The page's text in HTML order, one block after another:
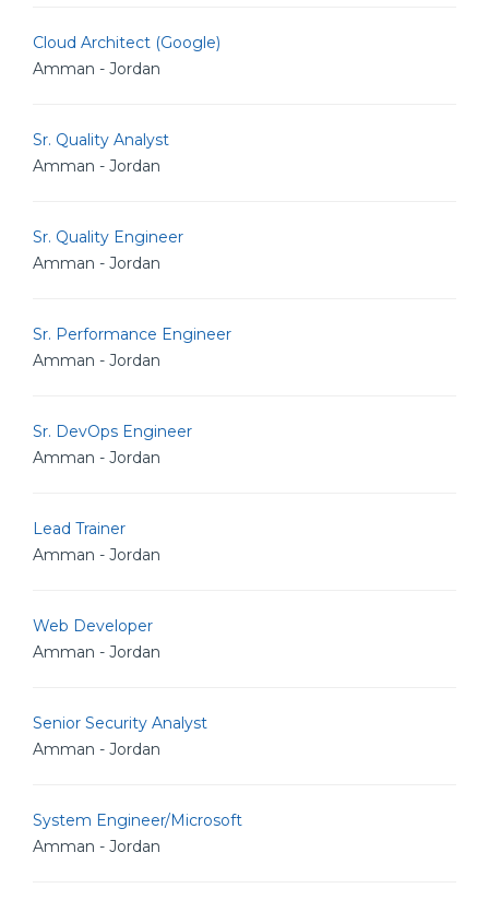
Cloud Architect (Google)
Amman - Jordan
Sr. Quality Analyst
Amman - Jordan
Sr. Quality Engineer
Amman - Jordan
Sr. Performance Engineer
Amman - Jordan
Sr. DevOps Engineer
Amman - Jordan
Lead Trainer
Amman - Jordan
Web Developer
Amman - Jordan
Senior Security Analyst
Amman - Jordan
System Engineer/Microsoft
Amman - Jordan